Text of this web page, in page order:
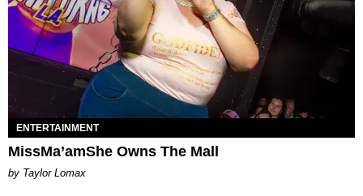
ENTERTAINMENT
MissMa’amShe Owns The Mall
by Taylor Lomax